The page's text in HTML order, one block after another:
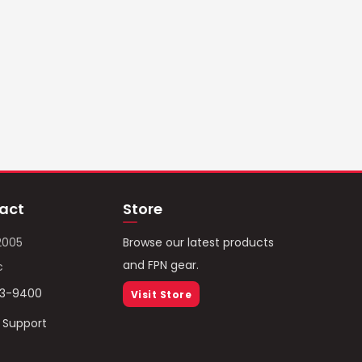
9400
Store
Browse our latest products
and FPN gear.
Visit Store